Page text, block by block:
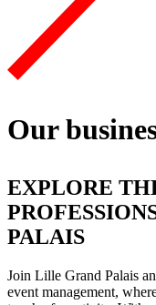
Our
EXPLORE
PALAIS
Join Lille Grand Palais
event management,